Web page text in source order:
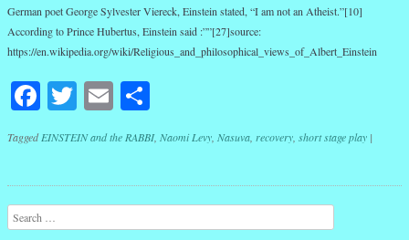
German poet George Sylvester Viereck, Einstein stated, “I am not an Atheist.”[10]
According to Prince Hubertus, Einstein said :””[27]source:
https://en.wikipedia.org/wiki/Religious_and_philosophical_views_of_Albert_Einstein
Facebook
Twitter
Email
TaggedEINSTEIN and the RABBI, Naomi Levy, Nasuva, recovery, short stage play |
Post navigation
Search